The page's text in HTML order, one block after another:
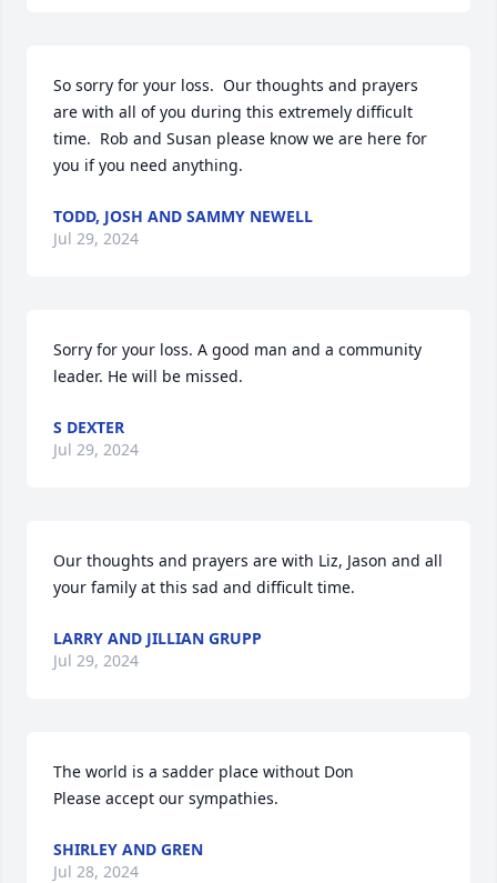
So sorry for your loss.  Our thoughts and prayers
are with all of you during this extremely difficult
time.  Rob and Susan please know we are here for
you if you need anything.
TODD, JOSH AND SAMMY NEWELL
Jul 29, 2024
Sorry for your loss. A good man and a community
leader. He will be missed.
S DEXTER
Jul 29, 2024
Our thoughts and prayers are with Liz, Jason and all
your family at this sad and difficult time.
LARRY AND JILLIAN GRUPP
Jul 29, 2024
The world is a sadder place without Don
Please accept our sympathies.
SHIRLEY AND GREN
Jul 28, 2024